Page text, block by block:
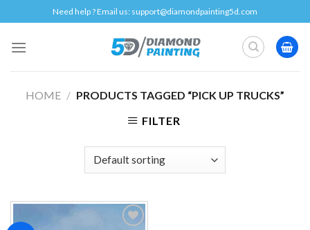
to
content
Need help ? Email us: support@diamondpainting5d.com
HOME / PRODUCTS TAGGED “PICK UP TRUCKS”
FILTER